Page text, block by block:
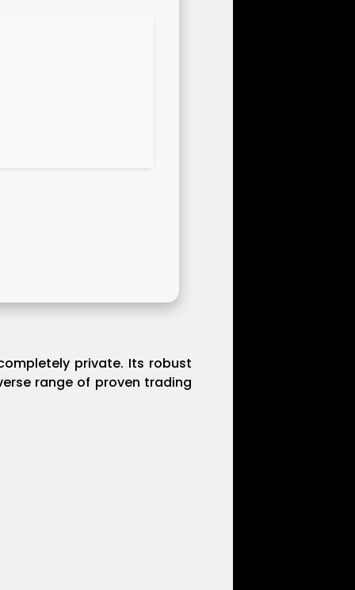
private. Its robust
range of proven trading